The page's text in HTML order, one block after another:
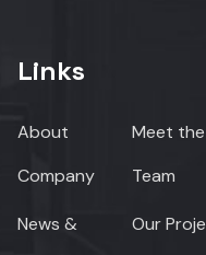
Links
About
Company
Meet the
Team
News &
Our